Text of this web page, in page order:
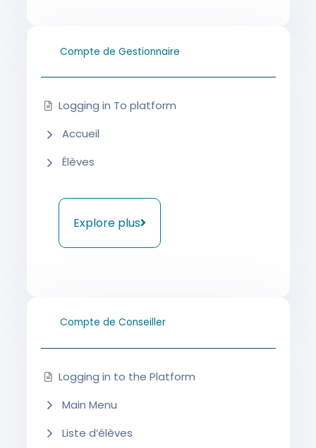
Compte de Gestionnaire
Logging in To platform
Accueil
Élèves
Explore plus
Compte de Conseiller
Logging in to the Platform
Main Menu
Liste d’élèves